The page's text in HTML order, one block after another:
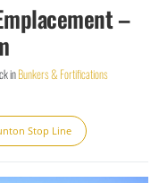
–
inBunkers & Fortifications
Stop Line